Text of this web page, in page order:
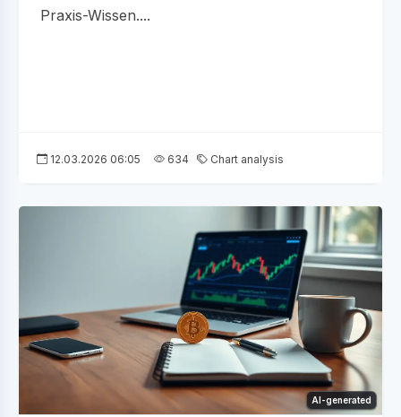
Praxis-Wissen....
12.03.2026 06:05 634 Chart analysis
AI-generated